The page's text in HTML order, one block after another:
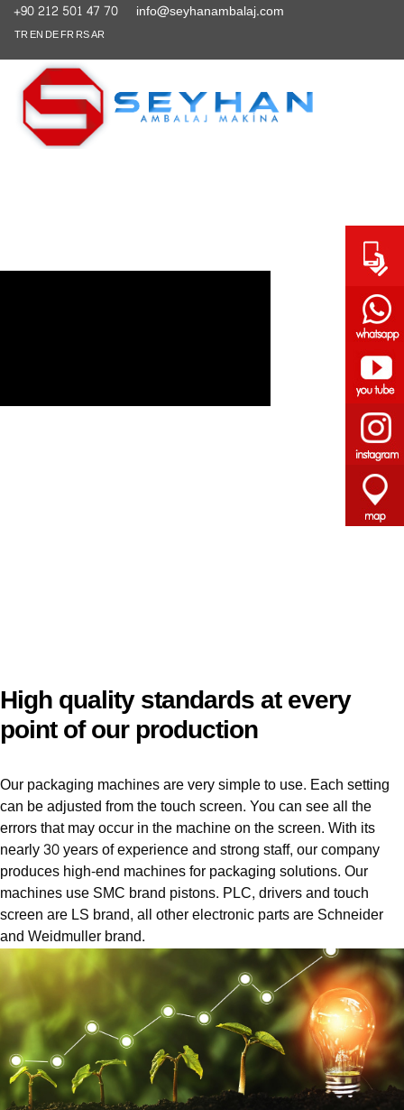
+90 212 501 47 70 info@seyhanambalaj.com
TREN DEFRRSAR
High quality standards at every
point of our production
Our packaging machines are very simple to use. Each setting
can be adjusted from the touch screen. You can see all the
errors that may occur in the machine on the screen. With its
nearly 30 years of experience and strong staff, our company
produces high-end machines for packaging solutions. Our
machines use SMC brand pistons. PLC, drivers and touch
screen are LS brand, all other electronic parts are Schneider
and Weidmuller brand.